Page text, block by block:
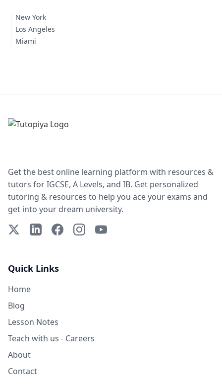
New York
Los Angeles
Miami
Get the best online learning platform with resources &
tutors for IGCSE, A Levels, and IB. Get personalized
tutoring & resources to help you ace your exams and
get into your dream university.
X (Twitter)LinkedInFacebookInstagramYouTube
Quick Links
Home
Blog
Lesson Notes
Teach with us - Careers
About
Contact